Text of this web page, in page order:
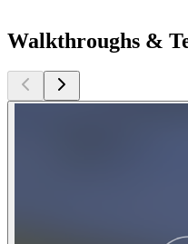
Walkthroughs &